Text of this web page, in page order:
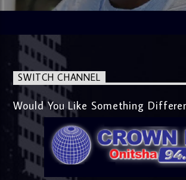
SWITCH CHANNEL
Would You Like Something